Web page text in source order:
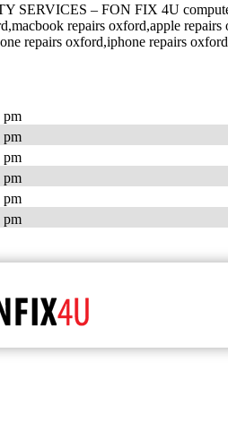
– FON FIX 4U computer
repairs oxford,apple
repairs oxford,iphone repairs
pm
pm
pm
pm
pm
pm